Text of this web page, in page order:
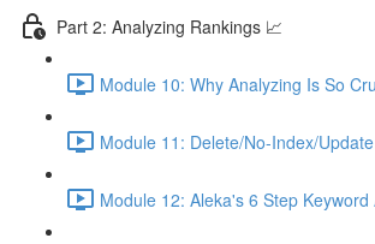
Part 2: Analyzing Rankings 📈
Module 10: Why Analyzing Is So
Module 11: Delete/No-Index/
Module 12: Aleka's 6 Step